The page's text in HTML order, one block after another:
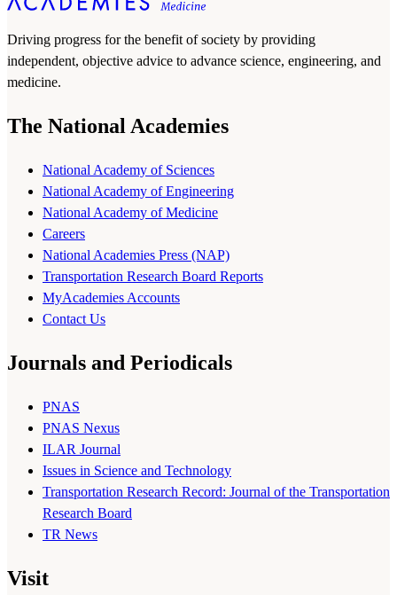
Driving progress for the benefit of society by providing
independent, objective advice to advance science, engineering, and
medicine.
The National Academies
National Academy of Sciences
National Academy of Engineering
National Academy of Medicine
Careers
National Academies Press (NAP)
Transportation Research Board Reports
MyAcademies Accounts
Contact Us
Journals and Periodicals
PNAS
PNAS Nexus
ILAR Journal
Issues in Science and Technology
Transportation Research Record: Journal of the Transportation
Research Board
TR News
Visit